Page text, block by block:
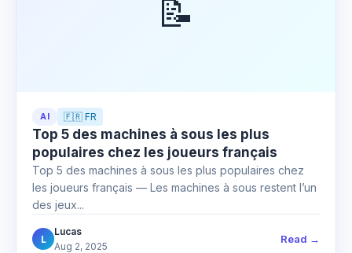
📝
AI 🇫🇷 FR
Top 5 des machines à sous les plus
populaires chez les joueurs français
Top 5 des machines à sous les plus populaires chez
les joueurs français — Les machines à sous restent l’un
des jeux...
L
Lucas
Aug 2, 2025
Read →